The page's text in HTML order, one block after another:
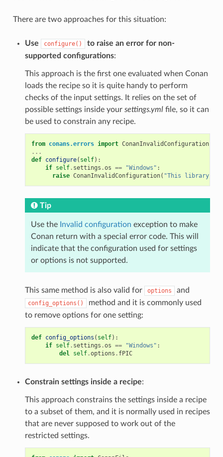
There are two approaches for this situation:
Use configure()
to raise an error for non-
supported configurations:
This approach is the first one evaluated when Conan
loads the recipe so it is quite handy to perform
checks of the input settings. It relies on the set of
possible settings inside your settings.ymlfile, so it can
be used to constrain any recipe.
from conans.errors import ConanInvalidConfiguration
...
def configure( self):
if self. settings .os == "Windows" :
raise ConanInvalidConfiguration( "This library is
Tip
Use the Invalid configuration exception to make
Conan return with a special error code. This will
indicate that the configuration used for settings
or options is not supported.
This same method is also valid for options and
config_options()
method and it is commonly used
to remove options for one setting:
def config_options ( self):
if self. settings .os == "Windows" :
del self.options . fPIC
Constrain settings inside a recipe:
This approach constrains the settings inside a recipe
to a subset of them, and it is normally used in recipes
that are never supposed to work out of the
restricted settings.